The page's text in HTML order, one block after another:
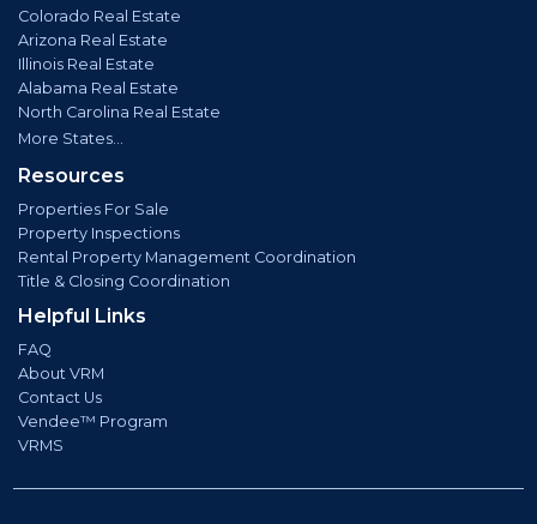
Colorado Real Estate
Arizona Real Estate
Illinois Real Estate
Alabama Real Estate
North Carolina Real Estate
More States...
Resources
Properties For Sale
Property Inspections
Rental Property Management Coordination
Title & Closing Coordination
Helpful Links
FAQ
About VRM
Contact Us
Vendee™ Program
VRMS